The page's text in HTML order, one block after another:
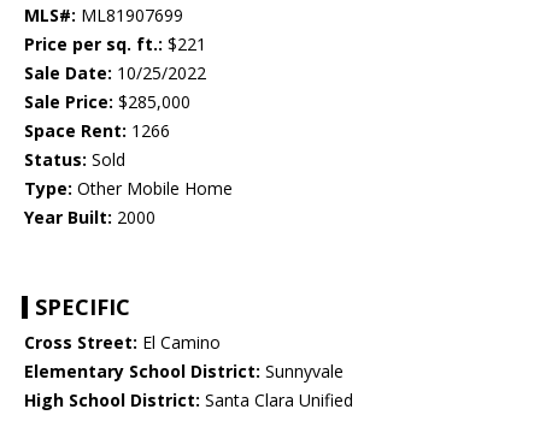
MLS#: ML81907699
Price per sq. ft.: $221
Sale Date: 10/25/2022
Sale Price: $285,000
Space Rent: 1266
Status: Sold
Type: Other Mobile Home
Year Built: 2000
SPECIFIC
Cross Street: El Camino
Elementary School District: Sunnyvale
High School District: Santa Clara Unified